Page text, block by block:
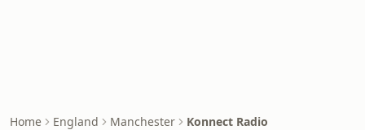
Home England Manchester Konnect Radio